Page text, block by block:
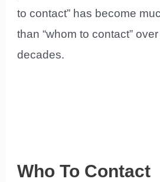
to contact” has become
than “whom to contact”
decades.
Who To Contact